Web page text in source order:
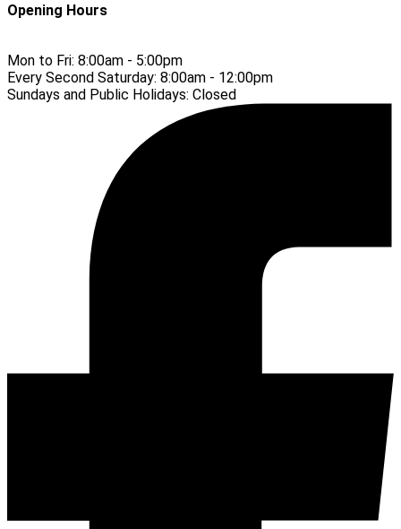
Opening Hours
Mon to Fri: 8:00am - 5:00pm
Every Second Saturday: 8:00am - 12:00pm
Sundays and Public Holidays: Closed